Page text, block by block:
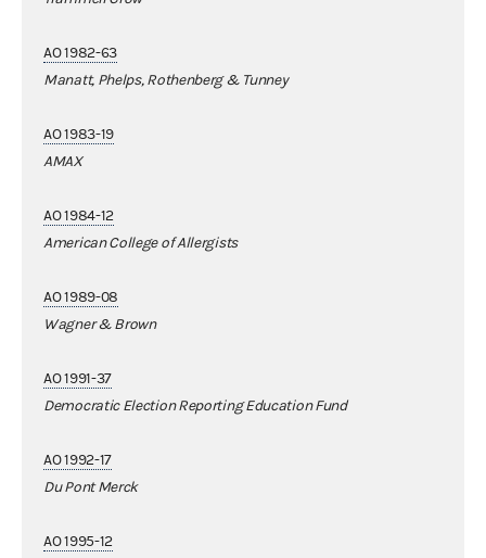
AO 1982-63
Manatt, Phelps, Rothenberg & Tunney
AO 1983-19
AMAX
AO 1984-12
American College of Allergists
AO 1989-08
Wagner & Brown
AO 1991-37
Democratic Election Reporting Education Fund
AO 1992-17
Du Pont Merck
AO 1995-12